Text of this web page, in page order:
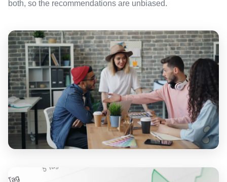
both, so the recommendations are unbiased.